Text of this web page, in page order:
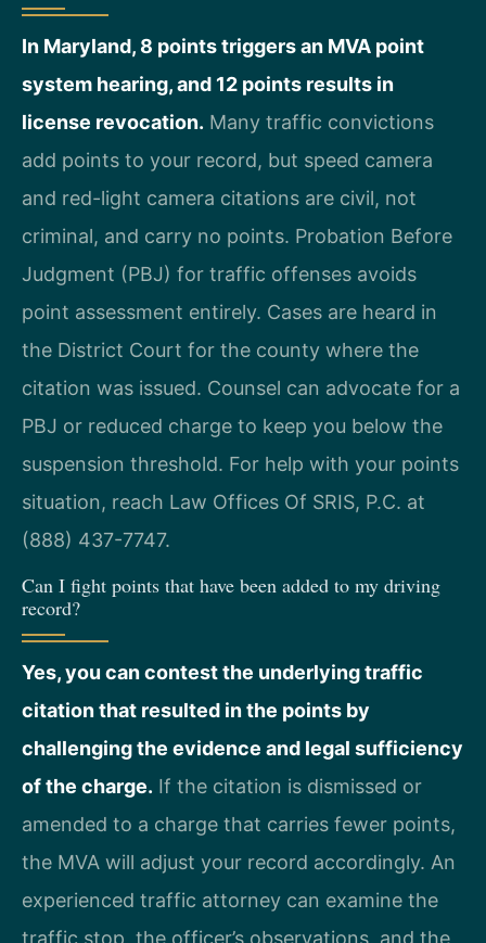
In Maryland, 8 points triggers an MVA point
system hearing, and 12 points results in
license revocation. Many traffic convictions
add points to your record, but speed camera
and red-light camera citations are civil, not
criminal, and carry no points. Probation Before
Judgment (PBJ) for traffic offenses avoids
point assessment entirely. Cases are heard in
the District Court for the county where the
citation was issued. Counsel can advocate for a
PBJ or reduced charge to keep you below the
suspension threshold. For help with your points
situation, reach Law Offices Of SRIS, P.C. at
(888) 437-7747.
Can I fight points that have been added to my driving
record?
Yes, you can contest the underlying traffic
citation that resulted in the points by
challenging the evidence and legal sufficiency
of the charge. If the citation is dismissed or
amended to a charge that carries fewer points,
the MVA will adjust your record accordingly. An
experienced traffic attorney can examine the
traffic stop, the officer’s observations, and the